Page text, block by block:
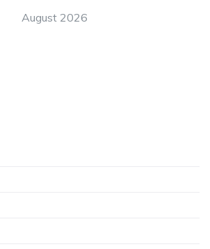
August 2026